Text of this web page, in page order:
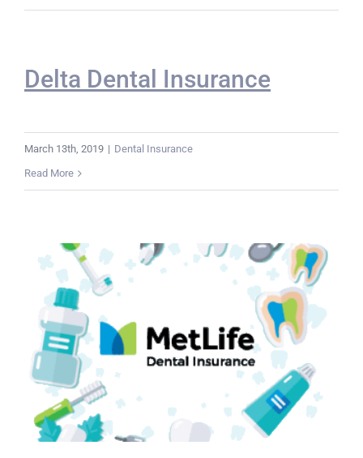
Delta Dental Insurance
March 13th, 2019 | Dental Insurance
Read More